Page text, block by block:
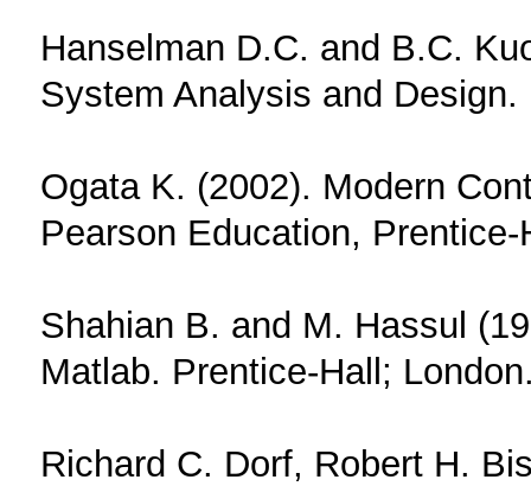
Hanselman D.C. and B.C.
System Analysis and
Ogata K. (2002). Modern
Pearson Education,
Shahian B. and M. Hassul
Matlab. Prenti­ce-Hall;
Richard C. Dorf, Robert H.